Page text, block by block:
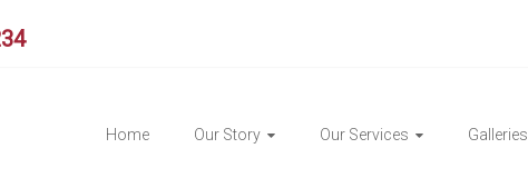
Home Our Story Our Services Galleries